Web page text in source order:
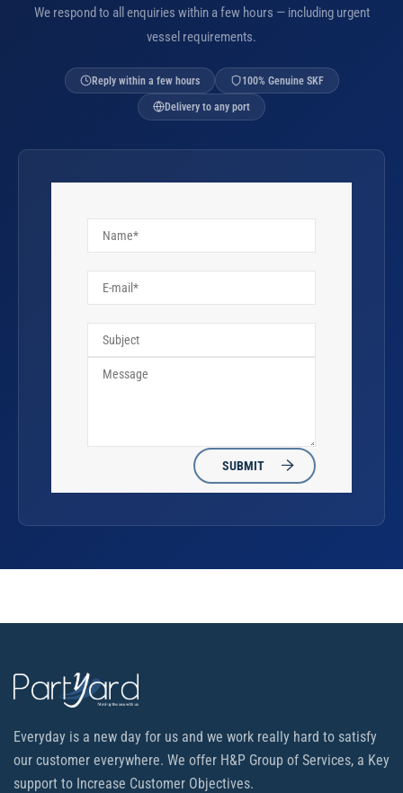
We respond to all enquiries within a few hours — including urgent
vessel requirements.
Reply within a few hours 100% Genuine SKF
Delivery to any port
SUBMIT
Everyday is a new day for us and we work really hard to satisfy
our customer everywhere. We offer H&P Group of Services, a Key
support to Increase Customer Objectives.